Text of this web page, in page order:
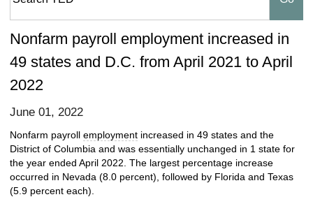
Nonfarm payroll employment increased in
49 states and D.C. from April 2021 to April
2022
June 01, 2022
Nonfarm payroll employmentincreased in 49 states and the
District of Columbia and was essentially unchanged in 1 state for
the year ended April 2022. The largest percentage increase
occurred in Nevada (8.0 percent), followed by Florida and Texas
(5.9 percent each).